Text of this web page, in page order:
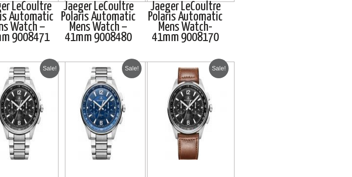
LeCoultre
Automatic
Watch –
9008471
Jaeger LeCoultre
Polaris Automatic
Mens Watch –
41mm 9008480
Jaeger LeCoultre
Polaris Automatic
Mens Watch-
41mm 9008170
Sale! Sale! Sale!